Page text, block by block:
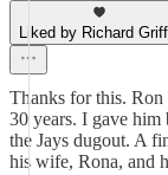
Liked by Richard
Thanks for this. Ron
30 years. I gave him
the Jays dugout. A
his wife, Rona, and